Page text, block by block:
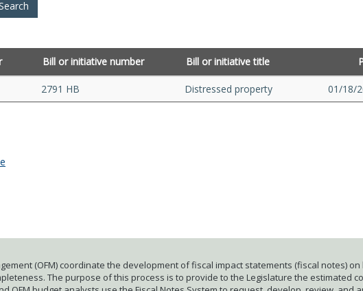
Bill or initiative number Bill or initiative title
2791 HB Distressed property 01/18/
(OFM) coordinate the development of fiscal impact statements (fiscal notes)
The purpose of this process is to provide to the Legislature the estimated